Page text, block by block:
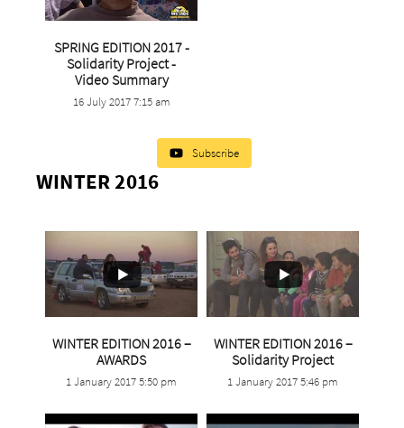
...
0
SPRING EDITION 2017 -
Solidarity Project -
Video Summary
16 July 2017 7:15 am
Subscribe
WINTER 2016
...
1
WINTER EDITION 2016 –
AWARDS
1 January 2017 5:50 pm
WINTER EDITION 2016 –
Solidarity Project
1 January 2017 5:46 pm